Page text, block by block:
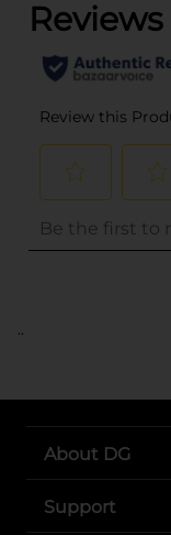
..
About DG
Support